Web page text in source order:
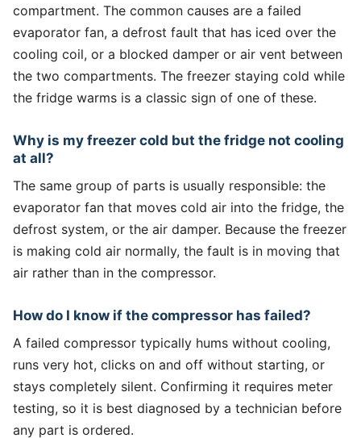
compartment. The common causes are a failed
evaporator fan, a defrost fault that has iced over the
cooling coil, or a blocked damper or air vent between
the two compartments. The freezer staying cold while
the fridge warms is a classic sign of one of these.
Why is my freezer cold but the fridge not cooling
at all?
The same group of parts is usually responsible: the
evaporator fan that moves cold air into the fridge, the
defrost system, or the air damper. Because the freezer
is making cold air normally, the fault is in moving that
air rather than in the compressor.
How do I know if the compressor has failed?
A failed compressor typically hums without cooling,
runs very hot, clicks on and off without starting, or
stays completely silent. Confirming it requires meter
testing, so it is best diagnosed by a technician before
any part is ordered.